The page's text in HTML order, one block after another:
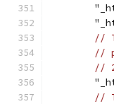
//
//
//
//